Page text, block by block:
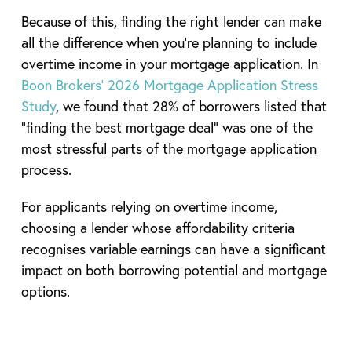
Because of this, finding the right lender can make
all the difference when you’re planning to include
overtime income in your mortgage application. In
Boon Brokers’ 2026 Mortgage Application Stress
Study, we found that 28% of borrowers listed that
“finding the best mortgage deal” was one of the
most stressful parts of the mortgage application
process.
For applicants relying on overtime income,
choosing a lender whose affordability criteria
recognises variable earnings can have a significant
impact on both borrowing potential and mortgage
options.